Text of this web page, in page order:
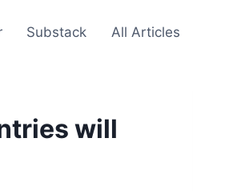
Substack All Articles
will